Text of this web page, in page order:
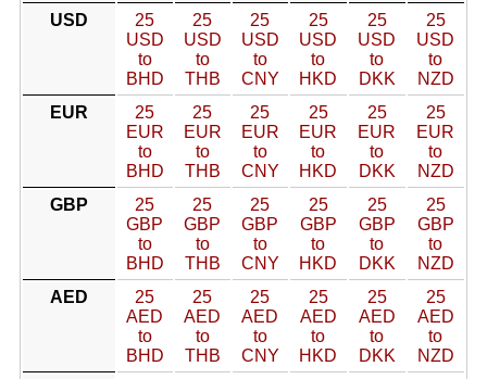
USD
25
USD
to
BHD
25
USD
to
THB
25
USD
to
CNY
25
USD
to
HKD
25
USD
to
DKK
25
USD
to
NZD
EUR
25
EUR
to
BHD
25
EUR
to
THB
25
EUR
to
CNY
25
EUR
to
HKD
25
EUR
to
DKK
25
EUR
to
NZD
GBP
25
GBP
to
BHD
25
GBP
to
THB
25
GBP
to
CNY
25
GBP
to
HKD
25
GBP
to
DKK
25
GBP
to
NZD
AED
25
AED
to
BHD
25
AED
to
THB
25
AED
to
CNY
25
AED
to
HKD
25
AED
to
DKK
25
AED
to
NZD